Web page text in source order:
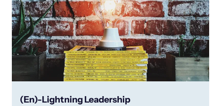
(En)-Lightning Leadership